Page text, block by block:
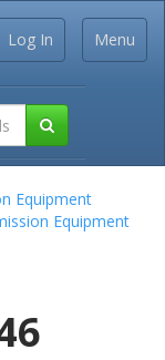
Menu
Log In
Equipment
Equipment